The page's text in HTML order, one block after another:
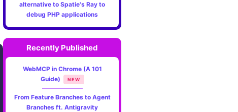
alternative to Spatie's Ray to
debug PHP applications
Recently Published
WebMCP in Chrome (A 101
Guide)
NEW
From Feature Branches to Agent
Branches ft. Antigravity